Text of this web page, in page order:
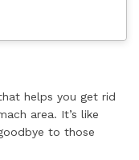
helps you get rid
area. It’s like
to those